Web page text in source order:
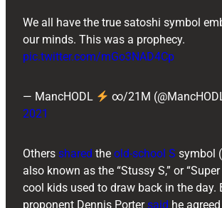
We all have the true satoshi symbol
our minds. This was a prophecy.
pic.twitter.com/mGo3NAD4Cp
— MancHODL ∞/21M
2021
Others shared the old-school S symbol
also known as the “Stussy S,” or
cool kids used to draw back in the day.
proponent ​​Dennis Portersaid he